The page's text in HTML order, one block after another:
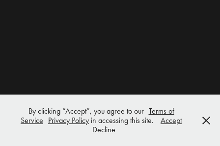
By clicking “Accept”, you agree to our Terms of
Service
Privacy Policy in accessing this site.
Accept
Decline